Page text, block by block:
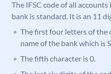
The IFSC code of all
bank is standard. It is an 11
The first four letters of the
name of the bank which is
The fifth character is 0.